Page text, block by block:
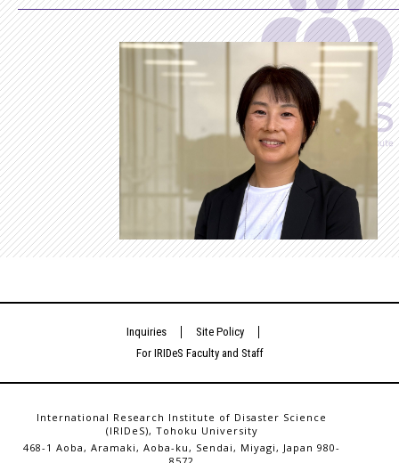
Inquiries
Site Policy
For IRIDeS Faculty and Staff
International Research Institute of Disaster Science
(IRIDeS), Tohoku University
468-1 Aoba, Aramaki, Aoba-ku, Sendai, Miyagi, Japan 980-